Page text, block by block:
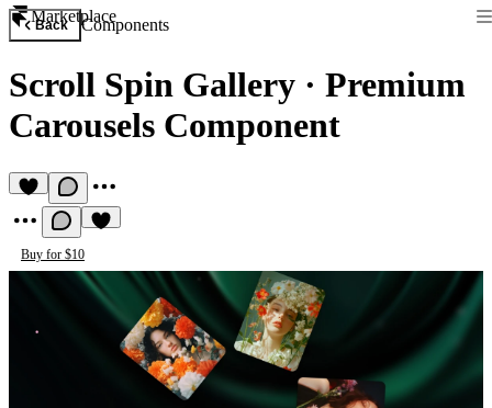
Marketplace
Back Components
Scroll Spin Gallery · Premium
Carousels Component
Buy for $10